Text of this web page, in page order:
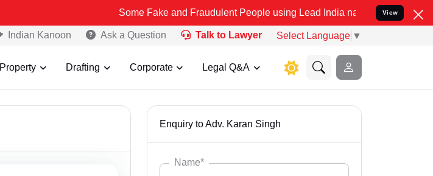
Some Fake and Fraudulent People using Lead India name to Resolve your Legal
View
Indian Kanoon Ask a Question Talk to Lawyer Select Language ▼
Property Drafting Corporate Legal Q&A
Enquiry to Adv. Karan Singh
Name*